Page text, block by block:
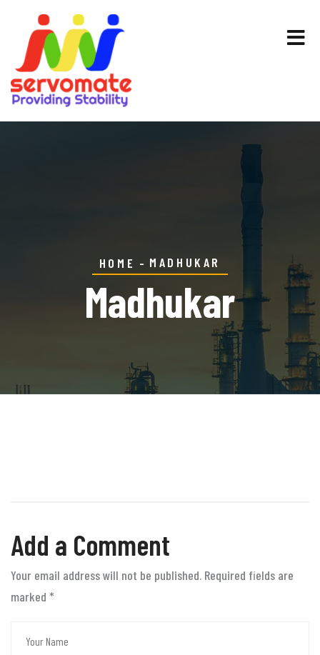
HOME MADHUKAR
Madhukar
Add a Comment
Your email address will not be published. Required fields are
marked *